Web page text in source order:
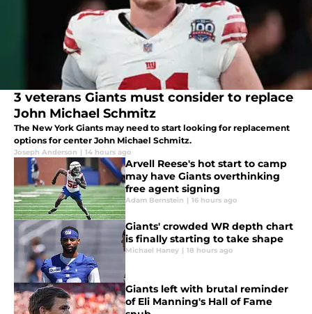
3 veterans Giants must consider to replace
John Michael Schmitz
The New York Giants may need to start looking for replacement
options for center John Michael Schmitz.
Joseph Anderson | 14 hours ago
Arvell Reese's hot start to camp
may have Giants overthinking
free agent signing
Adam Bernstein | 16 hours ago
Giants' crowded WR depth chart
is finally starting to take shape
Michael Haney | 18 hours ago
Giants left with brutal reminder
of Eli Manning's Hall of Fame